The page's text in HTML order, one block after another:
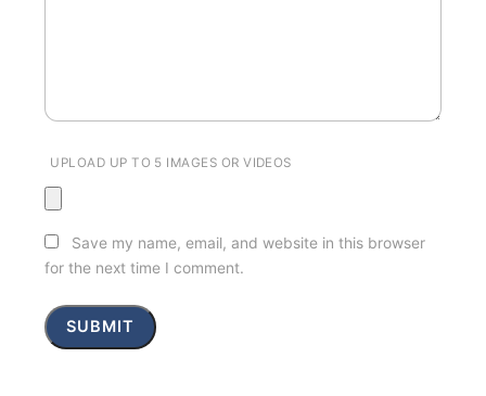
UPLOAD UP TO 5 IMAGES OR VIDEOS
Save my name, email, and website in this browser
for the next time I comment.